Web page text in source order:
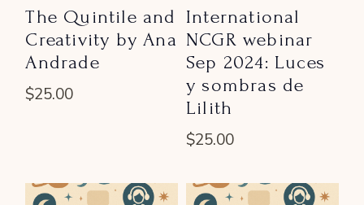
The Quintile and
Creativity by Ana
Andrade
$25.00
International
NCGR webinar
Sep 2024: Luces
y sombras de
Lilith
$25.00